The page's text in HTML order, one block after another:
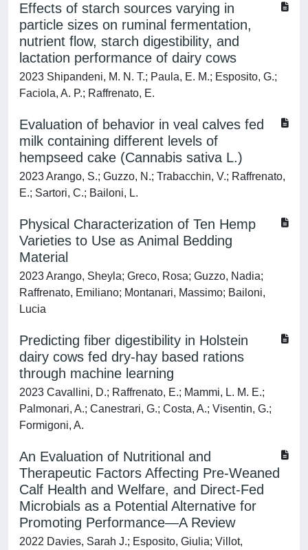
Effects of starch sources varying in
particle sizes on ruminal fermentation,
nutrient flow, starch digestibility, and
lactation performance of dairy cows
2023 Shipandeni, M. N. T.; Paula, E. M.; Esposito, G.;
Faciola, A. P.; Raffrenato, E.
Evaluation of behavior in veal calves fed
milk containing different levels of
hempseed cake (Cannabis sativa L.)
2023 Arango, S.; Guzzo, N.; Trabacchin, V.; Raffrenato,
E.; Sartori, C.; Bailoni, L.
Physical Characterization of Ten Hemp
Varieties to Use as Animal Bedding
Material
2023 Arango, Sheyla; Greco, Rosa; Guzzo, Nadia;
Raffrenato, Emiliano; Montanari, Massimo; Bailoni,
Lucia
Predicting fiber digestibility in Holstein
dairy cows fed dry-hay based rations
through machine learning
2023 Cavallini, D.; Raffrenato, E.; Mammi, L. M. E.;
Palmonari, A.; Canestrari, G.; Costa, A.; Visentin, G.;
Formigoni, A.
An Evaluation of Nutritional and
Therapeutic Factors Affecting Pre-Weaned
Calf Health and Welfare, and Direct-Fed
Microbials as a Potential Alternative for
Promoting Performance—A Review
2022 Davies, Sarah J.; Esposito, Giulia; Villot,